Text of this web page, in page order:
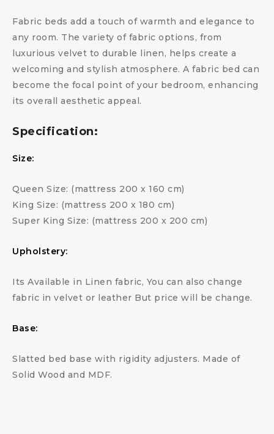
Fabric beds add a touch of warmth and elegance to
any room. The variety of fabric options, from
luxurious velvet to durable linen, helps create a
welcoming and stylish atmosphere. A fabric bed can
become the focal point of your bedroom, enhancing
its overall aesthetic appeal.
Specification:
Size:
Queen Size: (mattress 200 x 160 cm)
King Size: (mattress 200 x 180 cm)
Super King Size: (mattress 200 x 200 cm)
Upholstery:
Its Available in Linen fabric, You can also change
fabric in velvet or leather But price will be change.
Base:
Slatted bed base with rigidity adjusters. Made of
Solid Wood and MDF.